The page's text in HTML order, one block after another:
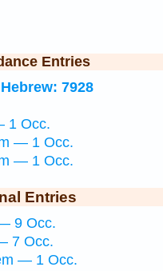
Entries
7928
1 Occ.
— 1 Occ.
— 1 Occ.
Entries
9 Occ.
7 Occ.
— 1 Occ.